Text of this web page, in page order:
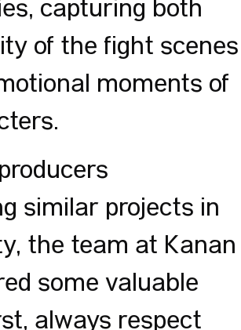
capturing both
of the fight scenes
moments of
similar projects in
the team at Kanan
some valuable